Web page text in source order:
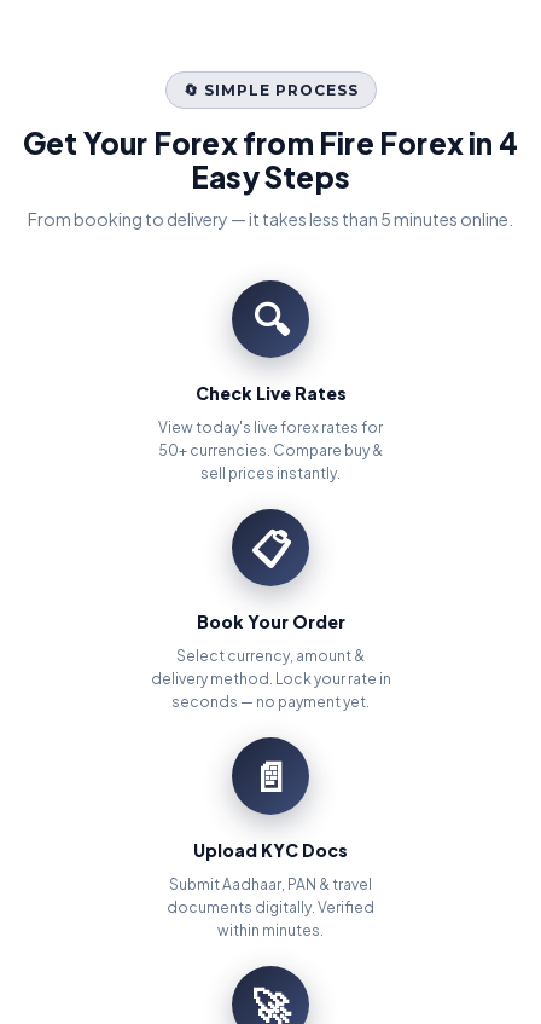
🔄 SIMPLE PROCESS
Get Your Forex from Fire Forex in 4
Easy Steps
From booking to delivery — it takes less than 5 minutes online.
🔍
Check Live Rates
View today's live forex rates for
50+ currencies. Compare buy &
sell prices instantly.
📋
Book Your Order
Select currency, amount &
delivery method. Lock your rate in
seconds — no payment yet.
📄
Upload KYC Docs
Submit Aadhaar, PAN & travel
documents digitally. Verified
within minutes.
🚀